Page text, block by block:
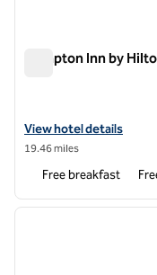
Hampton Inn by
View hotel details for
View hotel details
19.46 miles
Free breakfast
1 of 12